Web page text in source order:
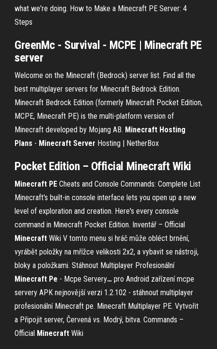
what we're doing. How to Make a Minecraft PE Server: 4
Steps
GreenMc - Survival - MCPE | Minecraft PE
server
Welcome on the Minecraft (Bedrock) server list. Find all the
best multiplayer servers for Minecraft Bedrock Edition.
Minecraft Bedrock Edition (formerly Minecraft Pocket Edition,
MCPE, Minecraft PE) is the multi-platform version of
Minecraft developed by Mojang AB. Minecraft Hosting
Plans - Minecraft Server Hosting | NetherBox
Pocket Edition – Official Minecraft Wiki
Minecraft PE Cheats and Console Commands: Complete List
Minecraft's built-in console interface lets you open up a new
level of exploration and creation. Here's every console
command in Minecraft Pocket Edition. Inventář – Official
Minecraft Wiki V tomto menu si hráč může obléct brnění,
vyrábět položky na mřížce velikosti 2x2, a vybavit se nástroji,
bloky a položkami. Stáhnout Multiplayer Profesionální
Minecraft Pe - Mcpe Servery… pro Android zařízení mcpe
servery APK nejnovější verzi 1.2.102 - stáhnout multiplayer
profesionální Minecraft pe. Minecraft Multiplayer PE. Vytvořit
a Připojit server, Červená vs. Modrý, bitva. Commands –
Official Minecraft Wiki